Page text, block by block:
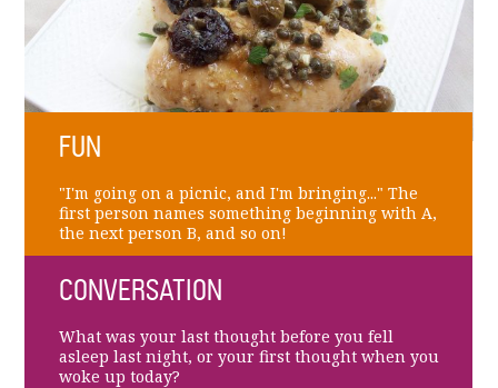
FUN
"I'm going on a picnic, and I'm bringing..." The
first person names something beginning with A,
the next person B, and so on!
CONVERSATION
What was your last thought before you fell
asleep last night, or your first thought when you
woke up today?